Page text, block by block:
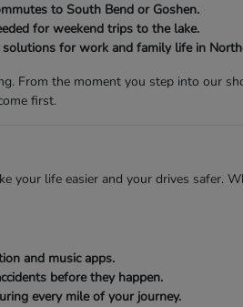
to South Bend or Goshen.
for weekend trips to the lake.
for work and family life in
From the moment you step into our
first.
your life easier and your drives safer.
and music apps.
before they happen.
every mile of your journey.